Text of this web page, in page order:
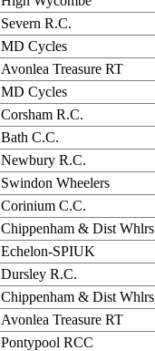
Severn R.C.
MD Cycles
Avonlea Treasure RT
MD Cycles
Corsham R.C.
Bath C.C.
Newbury R.C.
Swindon Wheelers
Corinium C.C.
Chippenham & Dist Whlrs
Echelon-SPIUK
Dursley R.C.
Chippenham & Dist Whlrs
Avonlea Treasure RT
Pontypool RCC